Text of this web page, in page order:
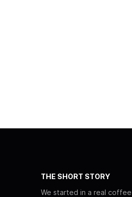
THE SHORT STORY
We started in a real